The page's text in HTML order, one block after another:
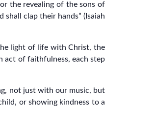
the revealing of the sons of
clap their hands” (Isaiah
light of life with Christ, the
act of faithfulness, each step
not just with our music, but
or showing kindness to a